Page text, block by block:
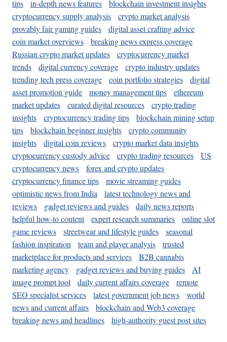
tips in-depth news features
blockchain investment insights
cryptocurrency supply analysis
crypto market analysis
provably fair gaming guides
digital asset crafting advice
coin market overviews
breaking news express coverage
Russian crypto market updates
cryptocurrency market
trends
digital currency coverage
crypto industry updates
trending tech press coverage
coin portfolio strategies
digital
asset promotion guide
money management tips
ethereum
market updates
curated digital resources
crypto trading
insights
cryptocurrency trading tips
blockchain mining setup
tips
blockchain beginner insights
crypto community
insights
digital coin reviews
crypto market data insights
cryptocurrency custody advice
crypto trading resources
US
cryptocurrency news
forex and crypto updates
cryptocurrency finance tips
movie streaming guides
optimistic news from India
latest technology news and
reviews
gadget reviews and guides
daily news reports
helpful how-to content
expert research summaries
online slot
game reviews
streetwear and lifestyle guides
seasonal
fashion inspiration
team and player analysis
trusted
marketplace for products and services
B2B cannabis
marketing agency
gadget reviews and buying guides
AI
image prompt tool
daily current affairs coverage
remote
SEO specialist services
latest government job news
world
news and current affairs
blockchain and Web3 coverage
breaking news and headlines
high-authority guest post sites